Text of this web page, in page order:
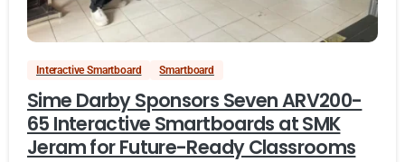
Interactive Smartboard Smartboard
Sime Darby Sponsors Seven ARV200-
65 Interactive Smartboards at SMK
Jeram for Future-Ready Classrooms